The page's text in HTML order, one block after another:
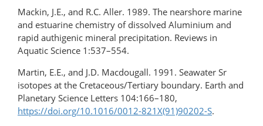
Mackin, J.E., and R.C. Aller. 1989. The nearshore marine
and estuarine chemistry of dissolved Aluminium and
rapid authigenic mineral precipitation. Reviews in
Aquatic Science 1:537–554.
Martin, E.E., and J.D. Macdougall. 1991. Seawater Sr
isotopes at the Cretaceous/Tertiary boundary. Earth and
Planetary Science Letters 104:166–180,
https://doi.org/10.1016/0012-821X(91)90202-S.